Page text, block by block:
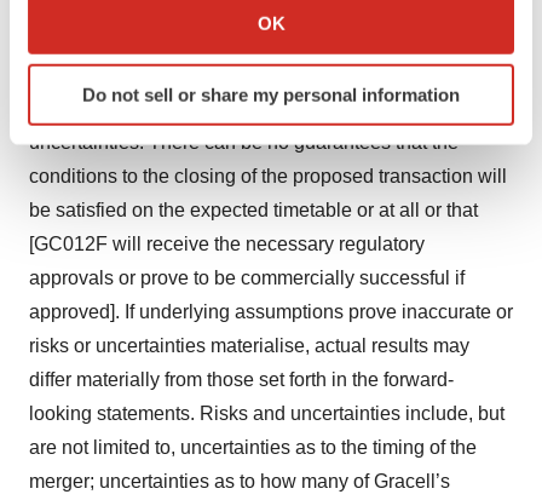
Collect information about your geographical location
Identify your device by actively scanning it for
specific characteristics (fingerprinting)
and set your preferences in the
details section
We use cookies to enhance your experience, analyze
site traffic, and serve tailored ads. By clicking "OK", you
agree to our use of cookies. You can later change your
consent or withdraw it. For more info, see ourPrivacy
Policy.
OK
Do not sell or share my personal information
and expectations of AstraZeneca’s and Gracell’s
management and are subject to significant risks and
uncertainties. There can be no guarantees that the
conditions to the closing of the proposed transaction will
be satisfied on the expected timetable or at all or that
[GC012F will receive the necessary regulatory
approvals or prove to be commercially successful if
approved]. If underlying assumptions prove inaccurate or
risks or uncertainties materialise, actual results may
differ materially from those set forth in the forward-
looking statements. Risks and uncertainties include, but
are not limited to, uncertainties as to the timing of the
merger; uncertainties as to how many of Gracell’s